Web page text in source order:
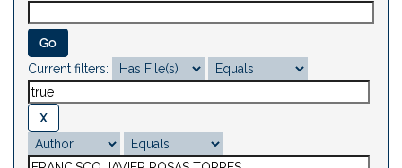
Current filters: